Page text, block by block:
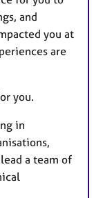
and
you at
are
you.
in
a team of